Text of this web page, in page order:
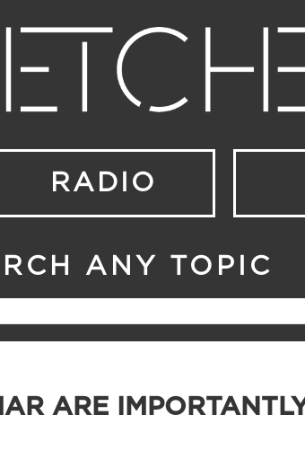
RADIO
ANY TOPIC
ARE